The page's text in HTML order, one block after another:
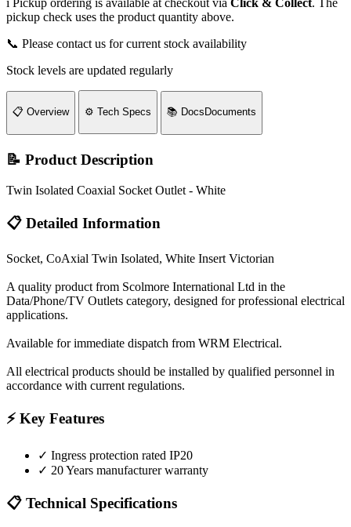
pickup check uses the product quantity above.
📞 Please contact us for current stock availability
Stock levels are updated regularly
📋 Overview ⚙️ Tech Specs 📚 Docs Documents
📝 Product Description
Twin Isolated Coaxial Socket Outlet - White
📋 Detailed Information
Socket, CoAxial Twin Isolated, White Insert Victorian
A quality product from Scolmore International Ltd in the
Data/Phone/TV Outlets category, designed for professional electrical
applications.
Available for immediate dispatch from WRM Electrical.
All electrical products should be installed by qualified personnel in
accordance with current regulations.
⚡ Key Features
✓ Ingress protection rated IP20
✓ 20 Years manufacturer warranty
📋 Technical Specifications